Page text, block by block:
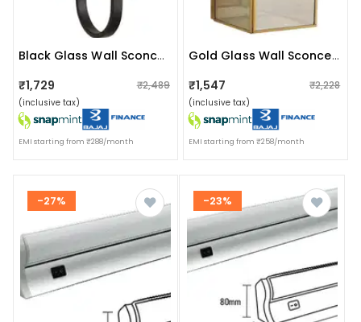
Black Glass Wall Sconces- Without Bulb
₹1,729 ₹2,489
(inclusive tax)
EMI starting from ₹288/month
Gold Glass Wall Sconces - Without Bulb
₹1,547 ₹2,228
(inclusive tax)
EMI starting from ₹258/month
-27% -23%